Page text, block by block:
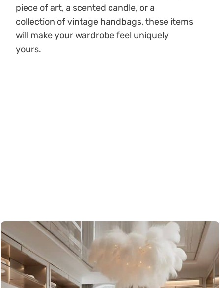
piece of art, a scented candle, or a
collection of vintage handbags, these items
will make your wardrobe feel uniquely
yours.